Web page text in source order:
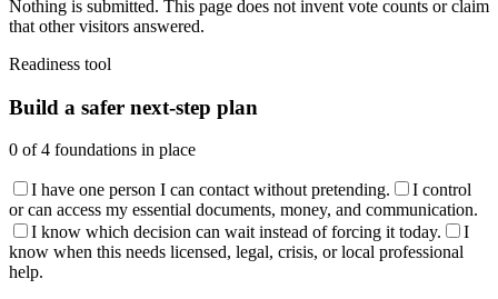
Nothing is submitted. This page does not invent vote counts or claim
that other visitors answered.
Readiness tool
Build a safer next-step plan
0 of4 foundations in place
I have one person I can contact without pretending.
I control
or can access my essential documents, money, and communication.
I know which decision can wait instead of forcing it today.
I
know when this needs licensed, legal, crisis, or local professional
help.